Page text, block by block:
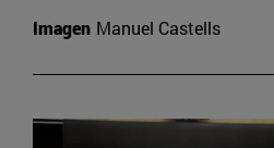
Imagen Manuel Castells